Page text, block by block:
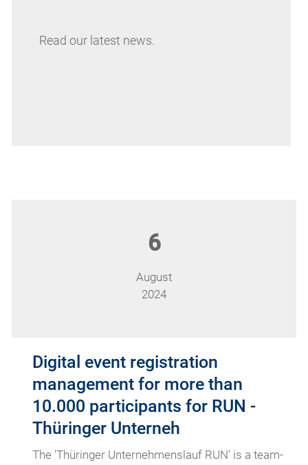
Read our latest news.
6
August
2024
Digital event registration
management for more than
10.000 participants for RUN -
Thüringer Unterneh
The 'Thüringer Unternehmenslauf RUN' is a team-